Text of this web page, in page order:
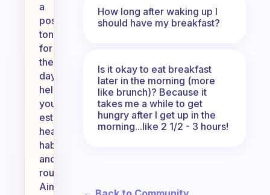
a
positive
tone
for
the
day,
helping
you
establish
healthy
habits
and
routines.
Aim
How long after waking up I
should have my breakfast?
Is it okay to eat breakfast
later in the morning (more
like brunch)? Because it
takes me a while to get
hungry after I get up in the
morning...like 2 1/2 - 3 hours!